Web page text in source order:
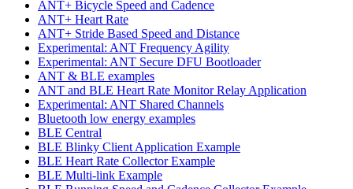
ANT+ Bicycle Speed and Cadence
ANT+ Heart Rate
ANT+ Stride Based Speed and Distance
Experimental: ANT Frequency Agility
Experimental: ANT Secure DFU Bootloader
ANT & BLE examples
ANT and BLE Heart Rate Monitor Relay Application
Experimental: ANT Shared Channels
Bluetooth low energy examples
BLE Central
BLE Blinky Client Application Example
BLE Heart Rate Collector Example
BLE Multi-link Example